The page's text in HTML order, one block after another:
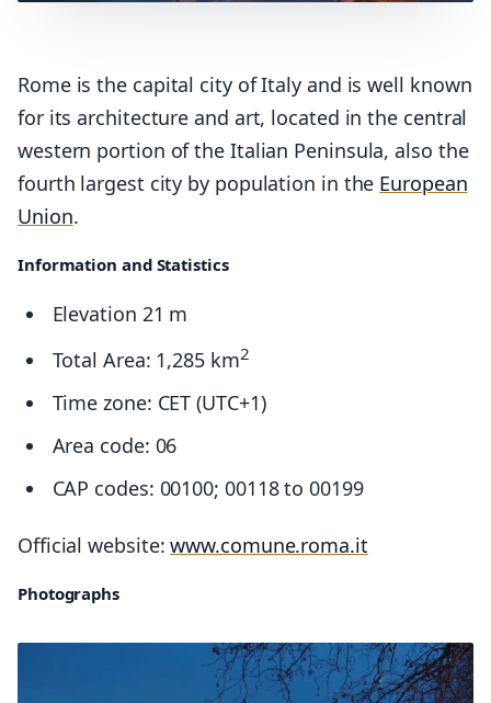
Rome is the capital city of Italy and is well known
for its architecture and art, located in the central
western portion of the Italian Peninsula, also the
fourth largest city by population in the European
Union.
Information and Statistics
Elevation 21 m
Total Area: 1,285 km2
Time zone: CET (UTC+1)
Area code: 06
CAP codes: 00100; 00118 to 00199
Official website:www.comune.roma.it
Photographs